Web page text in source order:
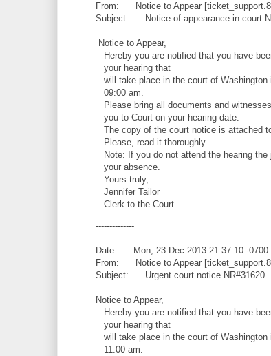
From: Notice to Appear
Subject: Notice of appearance in court
Notice to Appear,
Hereby you are notified that you have
your hearing that
will take place in the court of Washington
09:00 am.
Please bring all documents and
you to Court on your hearing date.
The copy of the court notice is attached
Please, read it thoroughly.
Note: If you do not attend the hearing the
your absence.
Yours truly,
Jennifer Tailor
Clerk to the Court.
--------------
Date: Mon, 23 Dec 2013 21:37:10 -0700
From: Notice to Appear
Subject: Urgent court notice NR#31620
Notice to Appear,
Hereby you are notified that you have
your hearing that
will take place in the court of Washington
11:00 am.